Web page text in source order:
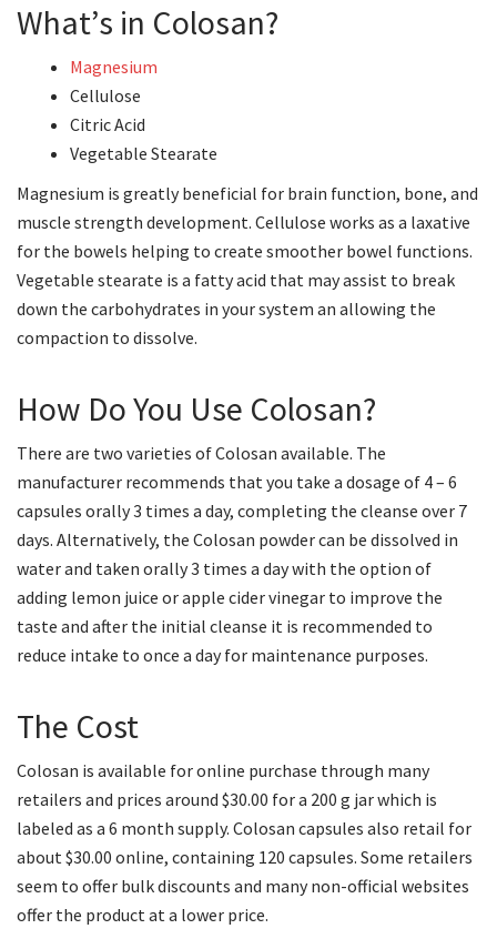
What’s in Colosan?
Magnesium
Cellulose
Citric Acid
Vegetable Stearate
Magnesium is greatly beneficial for brain function, bone, and
muscle strength development. Cellulose works as a laxative
for the bowels helping to create smoother bowel functions.
Vegetable stearate is a fatty acid that may assist to break
down the carbohydrates in your system an allowing the
compaction to dissolve.
How Do You Use Colosan?
There are two varieties of Colosan available. The
manufacturer recommends that you take a dosage of 4 – 6
capsules orally 3 times a day, completing the cleanse over 7
days. Alternatively, the Colosan powder can be dissolved in
water and taken orally 3 times a day with the option of
adding lemon juice or apple cider vinegar to improve the
taste and after the initial cleanse it is recommended to
reduce intake to once a day for maintenance purposes.
The Cost
Colosan is available for online purchase through many
retailers and prices around $30.00 for a 200 g jar which is
labeled as a 6 month supply. Colosan capsules also retail for
about $30.00 online, containing 120 capsules. Some retailers
seem to offer bulk discounts and many non-official websites
offer the product at a lower price.